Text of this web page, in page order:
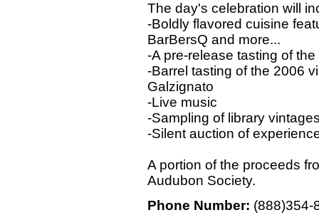
The day's celebration will
-Boldly flavored cuisine
BarBersQ and more...
-A pre-release tasting of
-Barrel tasting of the 2006
Galzignato
-Live music
-Sampling of library
-Silent auction of
A portion of the proceeds
Audubon Society.
Phone Number: (888)354-